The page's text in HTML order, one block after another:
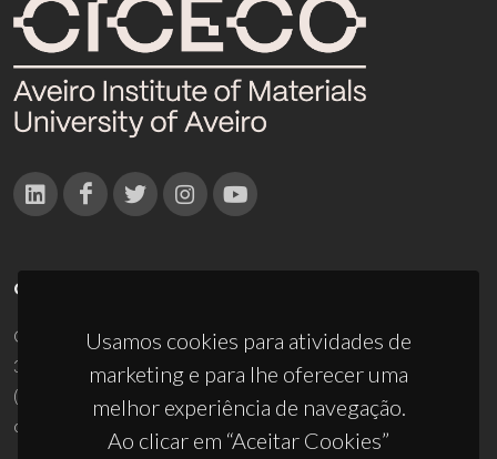
Usamos cookies para atividades de
marketing e para lhe oferecer uma
melhor experiência de navegação.
Ao clicar em “Aceitar Cookies”
CONTACTOS
Campus Universitário de Santiago
3810-193 Aveiro - Portugal
(+351) 234 370 200
ciceco@ua.pt